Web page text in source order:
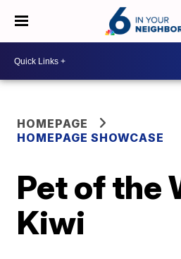
HOMEPAGE
HOMEPAGE SHOWCASE
Pet of the
Kiwi